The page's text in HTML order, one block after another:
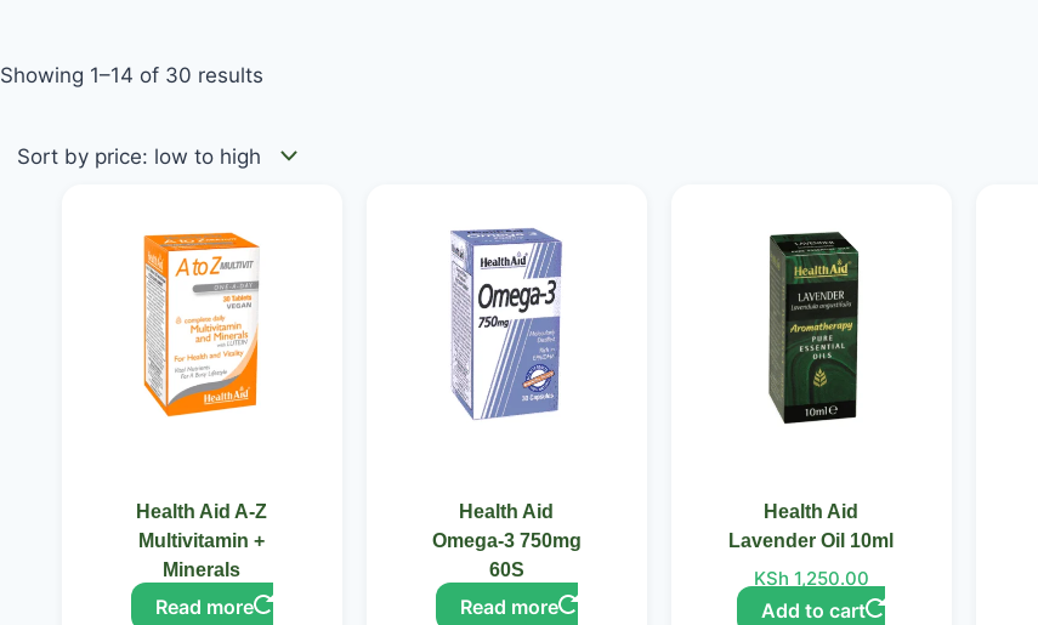
Showing 1–14 of 30 results
Health Aid A-Z
Multivitamin +
Minerals
Read more
Health Aid
Omega-3 750mg
60S
Read more
Health Aid
Lavender Oil 10ml
KSh 1,250.00
Add to cart